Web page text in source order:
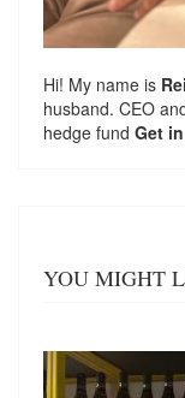
Hi! My name is
husband. CEO
hedge fund Get
YOU MIGHT